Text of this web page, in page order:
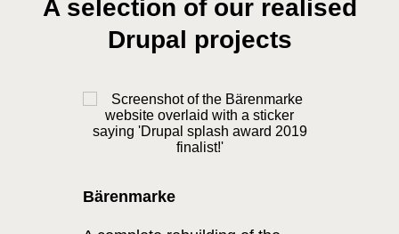
A selection of our realised
Drupal projects
Bärenmarke